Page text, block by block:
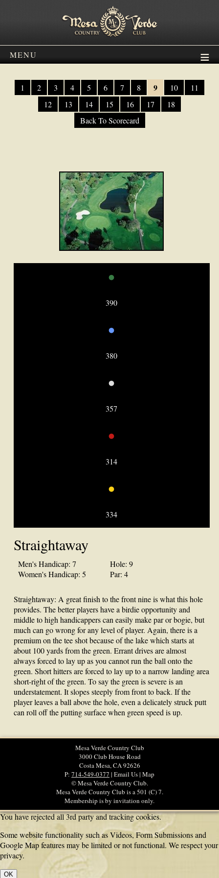
MENU
1 2 3 4 5 6 7 8 9 10
11
12
13 14 15 16 17
18
Back To Scorecard
•
390
•
380
•
357
•
314
•
334
Straightaway
Men's Handicap: 7
Women's Handicap: 5
Hole: 9
Par: 4
Straightaway: A great finish to the front nine is what this hole
provides. The better players have a birdie opportunity and
middle to high handicappers can easily make par or bogie, but
much can go wrong for any level of player. Again, there is a
premium on the tee shot because of the lake which starts at
about 100 yards from the green. Errant drives are almost
always forced to lay up as you cannot run the ball onto the
green. Short hitters are forced to lay up to a narrow landing area
short-right of the green. To say the green is severe is an
understatement. It slopes steeply from front to back. If the
player leaves a ball above the hole, even a delicately struck putt
can roll off the putting surface when green speed is up.
Mesa Verde Country Club
3000 Club House Road
Costa Mesa, CA 92626
P: 714-549-0377 | Email Us | Map
© Mesa Verde Country Club.
Mesa Verde Country Club is a 501 (C) 7.
Membership is by invitation only.
You have rejected all 3rd party and tracking cookies.
Some website functionality such as Videos, Form Submissions and
Google Map features may be limited or not functional. We respect your
privacy.
OK